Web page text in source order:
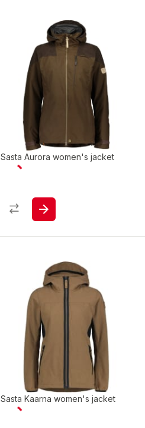
Sasta Aurora women's jacket
Sasta Kaarna women's jacket